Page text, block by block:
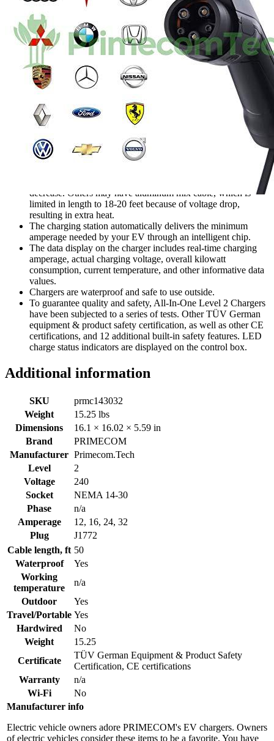
All brand electric vehicles are compatible. Because
decrease. Others may have aluminum mix cable, which is
limited in length to 18-20 feet because of voltage drop,
resulting in extra heat.
The charging station automatically delivers the minimum
amperage needed by your EV through an intelligent chip.
The data display on the charger includes real-time charging
amperage, actual charging voltage, overall kilowatt
consumption, current temperature, and other informative data
values.
Chargers are waterproof and safe to use outside.
To guarantee quality and safety, All-In-One Level 2 Chargers
have been subjected to a series of tests. Other TÜV German
equipment & product safety certification, as well as other CE
certifications, and 12 additional built-in safety features. LED
charge status indicators are displayed on the control box.
Additional information
SKU
prmc143032
Weight
15.25 lbs
Dimensions
16.1 × 16.02 × 5.59 in
Brand
PRIMECOM
Manufacturer Primecom.Tech
Level
2
Voltage
240
Socket
NEMA 14-30
Phase
n/a
Amperage
12, 16, 24, 32
Plug
J1772
Cable length, ft 50
Waterproof
Yes
Working
temperature
n/a
Outdoor
Yes
Travel/Portable Yes
Hardwired
No
Weight
15.25
Certificate
TÜV German Equipment & Product Safety
Certification, CE certifications
Warranty
n/a
Wi-Fi
No
Manufacturer info
Electric vehicle owners adore PRIMECOM's EV chargers. Owners
of electric vehicles consider these items to be a favorite. You have